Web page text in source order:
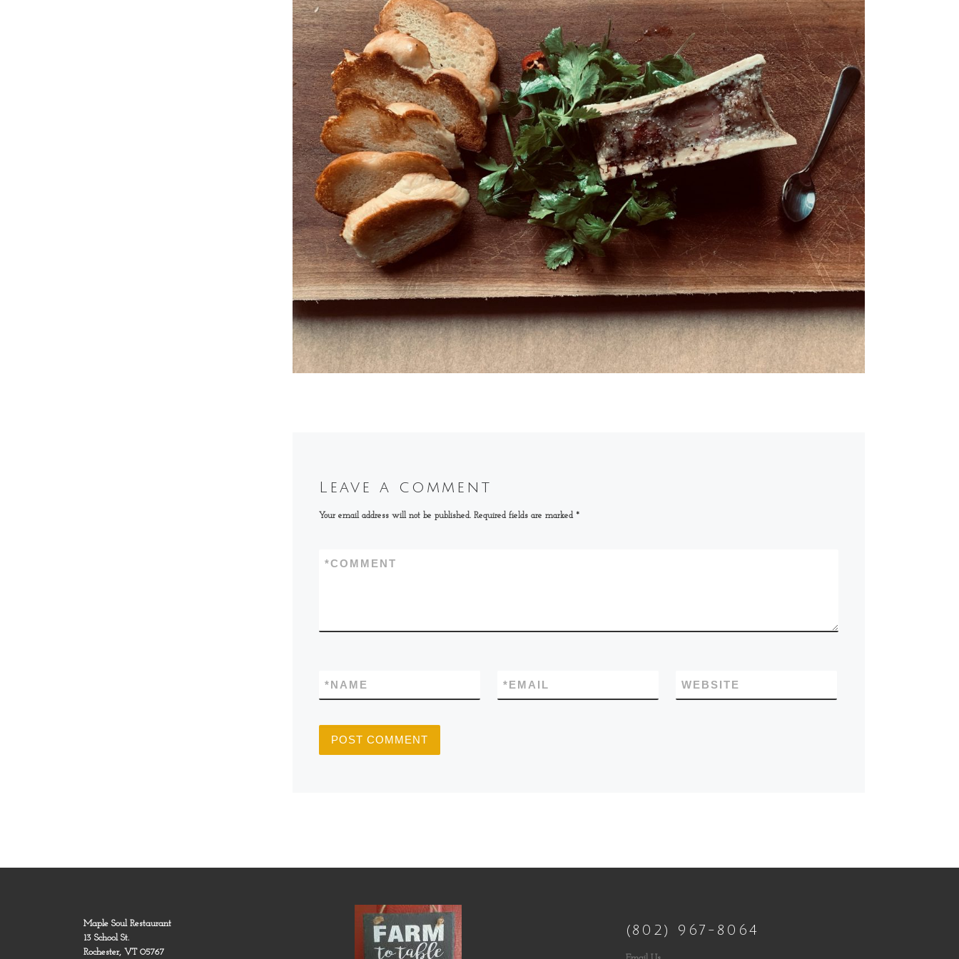
Leave a comment
Your email address will not be published. Required fields are marked *
COMMENT
*
NAME
* EMAIL
* WEBSITE
Maple Soul Restaurant
13 School St.
Rochester, VT 05767
(802) 967-8064